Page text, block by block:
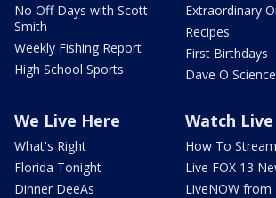
No Off Days with Scott
Smith
Weekly Fishing Report
High School Sports
Extraordinary
Recipes
First Birthdays
Dave O
We Live Here
What's Right
Florida Tonight
Dinner DeeAs
Watch Live
How To Stream
Live FOX 13
LiveNOW from